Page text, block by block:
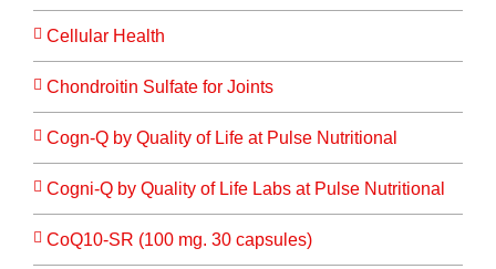
Cellular Health
Chondroitin Sulfate for Joints
Cogn-Q by Quality of Life at Pulse Nutritional
Cogni-Q by Quality of Life Labs at Pulse Nutritional
CoQ10-SR (100 mg. 30 capsules)